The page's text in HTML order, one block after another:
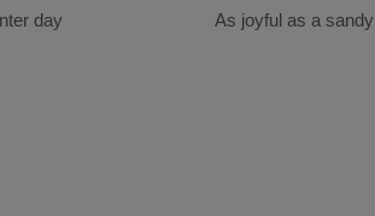
day As joyful as a